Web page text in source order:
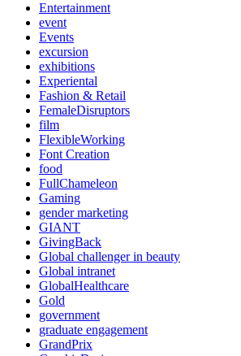
Entertainment
event
Events
excursion
exhibitions
Experiental
Fashion & Retail
FemaleDisruptors
film
FlexibleWorking
Font Creation
food
FullChameleon
Gaming
gender marketing
GIANT
GivingBack
Global challenger in beauty
Global intranet
GlobalHealthcare
Gold
government
graduate engagement
GrandPrix